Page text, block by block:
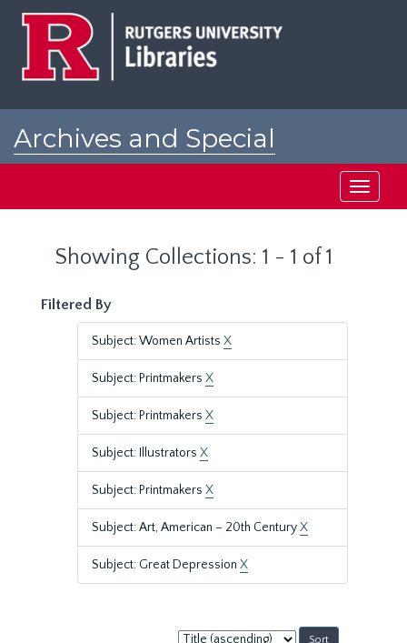
Archives and Special
Toggle
Showing Collections: 1 - 1 of 1
Filtered By
Subject: Women Artists X
Subject: Printmakers X
Subject: Printmakers X
Subject: Illustrators X
Subject: Printmakers X
Subject: Art, American – 20th CenturyX
Subject: Great Depression X
Sort